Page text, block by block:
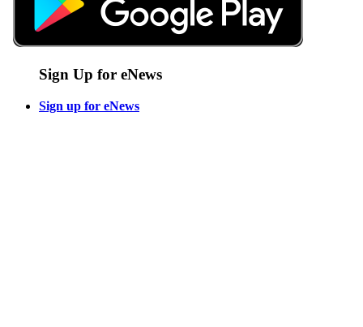
Sign Up for eNews
Sign up for eNews